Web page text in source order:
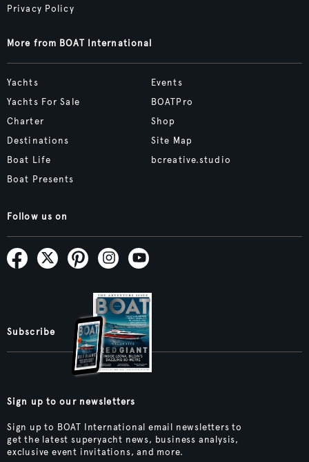
Privacy Policy
More from BOAT International
Yachts
Yachts For Sale
Charter
Destinations
Boat Life
Boat Presents
Events
BOATPro
Shop
Site Map
bcreative.studio
Follow us on
Subscribe
Sign up to our newsletters
Sign up to BOAT International email newsletters to
get the latest superyacht news, business analysis,
exclusive event invitations, and more.